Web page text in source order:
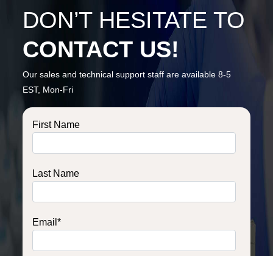
DON’T HESITATE TO
CONTACT US!
Our sales and technical support staff are available 8-5
EST, Mon-Fri
First Name
Last Name
Email*